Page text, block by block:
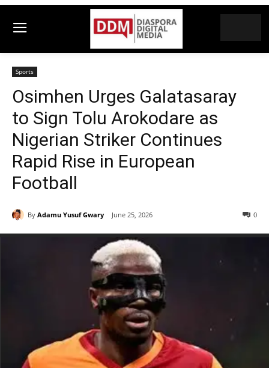
Sports
Osimhen Urges Galatasaray
to Sign Tolu Arokodare as
Nigerian Striker Continues
Rapid Rise in European
Football
By Adamu Yusuf Gwary June 25, 2026 0